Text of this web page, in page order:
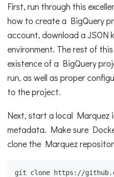
First, run through this
how to create a BigQuery
account, download a JSON
environment. The rest of
existence of a BigQuery
run, as well as proper
to the project.
Next, start a local Marquez
metadata. Make sure
clone the Marquez
git clone https://